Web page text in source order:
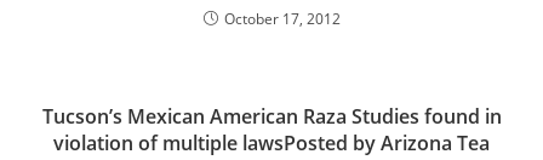
October 17, 2012
Tucson’s Mexican American Raza Studies found in
violation of multiple lawsPosted by Arizona Tea